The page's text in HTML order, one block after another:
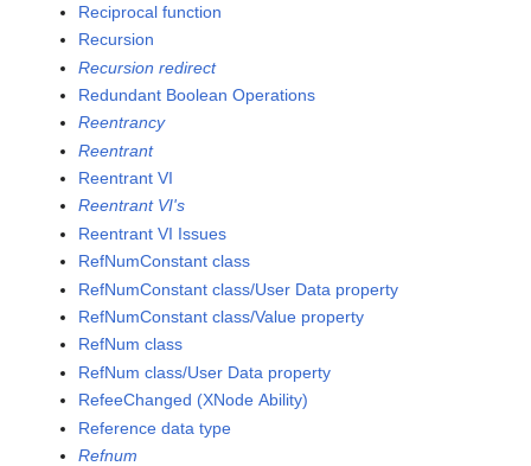
Reciprocal function
Recursion
Recursion redirect
Redundant Boolean Operations
Reentrancy
Reentrant
Reentrant VI
Reentrant VI's
Reentrant VI Issues
RefNumConstant class
RefNumConstant class/User Data property
RefNumConstant class/Value property
RefNum class
RefNum class/User Data property
RefeeChanged (XNode Ability)
Reference data type
Refnum